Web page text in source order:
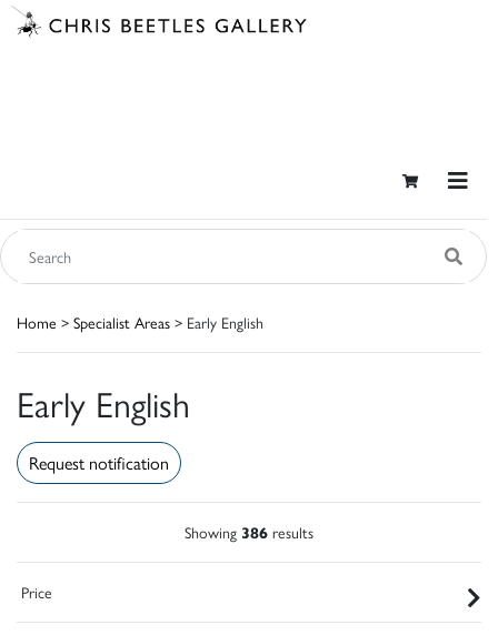
Home > Specialist Areas > Early English
Early English
Request notification
Showing 386 results
Price